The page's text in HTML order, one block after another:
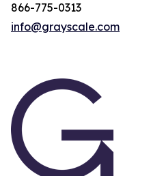
866-775-0313
info@grayscale.com